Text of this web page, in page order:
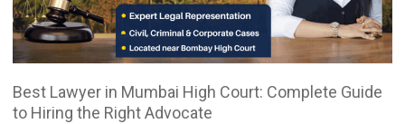
Best Lawyer in Mumbai High Court: Complete Guide
to Hiring the Right Advocate